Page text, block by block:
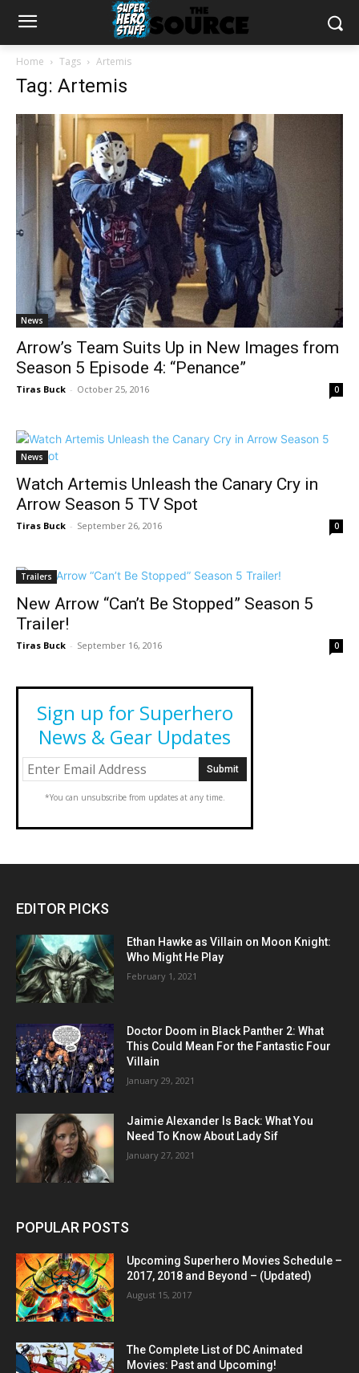
Home Tags Artemis
Tag: Artemis
News
Arrow’s Team Suits Up in New Images from
Season 5 Episode 4: “Penance”
Tiras Buck - October 25, 2016 0
News
Watch Artemis Unleash the Canary Cry in
Arrow Season 5 TV Spot
Tiras Buck - September 26, 2016 0
Trailers
New Arrow “Can’t Be Stopped” Season 5
Trailer!
Tiras Buck - September 16, 2016 0
Sign up for Superhero
News & Gear Updates
*You can unsubscribe from updates at any time.
EDITOR PICKS
Ethan Hawke as Villain on Moon Knight:
Who Might He Play
February 1, 2021
Doctor Doom in Black Panther 2: What
This Could Mean For the Fantastic Four
Villain
January 29, 2021
Jaimie Alexander Is Back: What You
Need To Know About Lady Sif
January 27, 2021
POPULAR POSTS
Upcoming Superhero Movies Schedule –
2017, 2018 and Beyond – (Updated)
August 15, 2017
The Complete List of DC Animated
Movies: Past and Upcoming!